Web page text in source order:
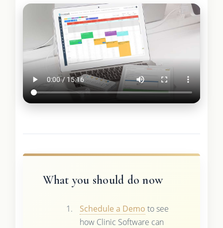
What you should do now
Schedule a Demo to see
how Clinic Software can